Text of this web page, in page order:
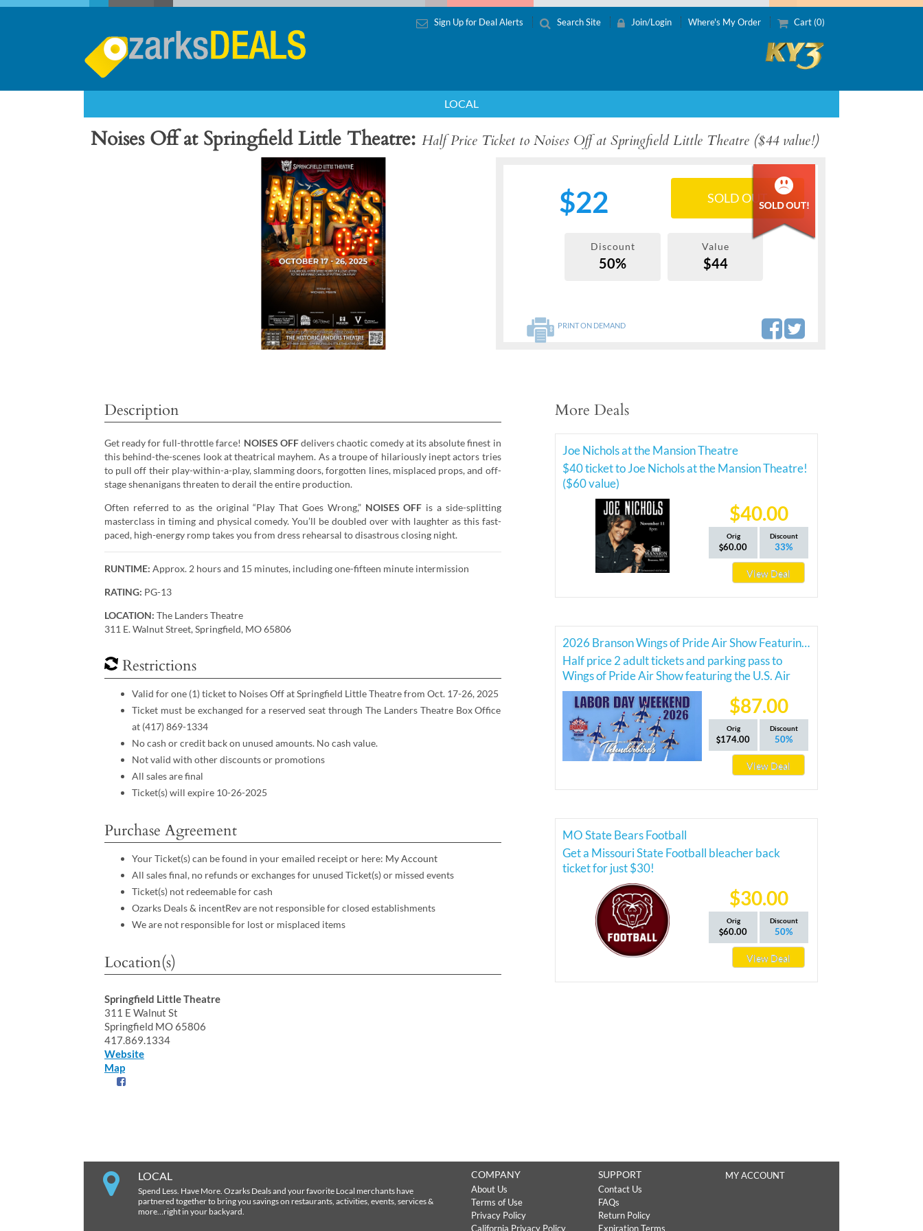
Sign Up for Deal Alerts Search Site Join/Login Where's My Order Cart (0)
LOCAL
Noises Off at Springfield Little Theatre Half Price Ticket to Noises Off at Springfield Little Theatre ($44 value!)
$22 SOLD OUT
Discount
50%
Value
$44
PRINT ON DEMAND
Description
Get ready for full-throttle farce! NOISES OFFdelivers chaotic comedy at its absolute finest in
this behind-the-scenes look at theatrical mayhem. As a troupe of hilariously inept actors tries
to pull off their play-within-a-play, slamming doors, forgotten lines, misplaced props, and off-
stage shenanigans threaten to derail the entire production.
Often referred to as the original “Play That Goes Wrong,” NOISES OFF is a side-splitting
masterclass in timing and physical comedy. You’ll be doubled over with laughter as this fast-
paced, high-energy romp takes you from dress rehearsal to disastrous closing night.
RUNTIME: Approx. 2 hours and 15 minutes, including one-fifteen minute intermission
RATING: PG-13
LOCATION: The Landers Theatre
311 E. Walnut Street, Springfield, MO 65806
Restrictions
Valid for one (1) ticket to Noises Off at Springfield Little Theatre from Oct. 17-26, 2025
Ticket must be exchanged for a reserved seat through The Landers Theatre Box Office
at (417) 869-1334
No cash or credit back on unused amounts. No cash value.
Not valid with other discounts or promotions
All sales are final
Ticket(s) will expire 10-26-2025
Purchase Agreement
Your Ticket(s) can be found in your emailed receipt or here: My Account
All sales final, no refunds or exchanges for unused Ticket(s) or missed events
Ticket(s) not redeemable for cash
Ozarks Deals & incentRev are not responsible for closed establishments
We are not responsible for lost or misplaced items
Location(s)
Springfield Little Theatre
311 E Walnut St
Springfield MO 65806
417.869.1334
Website
Map
More Deals
Joe Nichols at the Mansion Theatre
$40 ticket to Joe Nichols at the Mansion Theatre!
($60 value)
$40.00
Orig
60.00
Discount
33%
View Deal
2026 Branson Wings of Pride Air Show Featuring the Thunderbirds
Half price 2 adult tickets and parking pass to
Wings of Pride Air Show featuring the U.S. Air
Force Thunderbirds!
$87.00
Orig
174.00
Discount
50%
View Deal
MO State Bears Football
Get a Missouri State Football bleacher back
ticket for just $30!
$30.00
Orig
60.00
Discount
50%
View Deal
LOCAL
Spend Less. Have More. Ozarks Deals and your favorite Local merchants have
partnered together to bring you savings on restaurants, activities, events, services &
more…right in your backyard.
COMPANY
About Us
Terms of Use
Privacy Policy
California Privacy Policy
SUPPORT
Contact Us
FAQs
Return Policy
Expiration Terms
MY ACCOUNT